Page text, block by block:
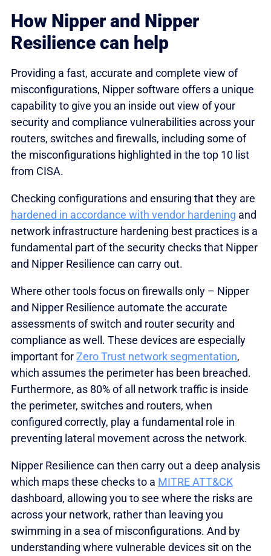
How Nipper and Nipper
Resilience can help
Providing a fast, accurate and complete view of
misconfigurations, Nipper software offers a unique
capability to give you an inside out view of your
security and compliance vulnerabilities across your
routers, switches and firewalls, including some of
the misconfigurations highlighted in the top 10 list
from CISA.
Checking configurations and ensuring that they are
hardened in accordance with vendor hardening and
network infrastructure hardening best practices is a
fundamental part of the security checks that Nipper
and Nipper Resilience can carry out.
Where other tools focus on firewalls only – Nipper
and Nipper Resilience automate the accurate
assessments of switch and router security and
compliance as well. These devices are especially
important for Zero Trust network segmentation,
which assumes the perimeter has been breached.
Furthermore, as 80% of all network traffic is inside
the perimeter, switches and routers, when
configured correctly, play a fundamental role in
preventing lateral movement across the network.
Nipper Resilience can then carry out a deep analysis
which maps these checks to a MITRE ATT&CK
dashboard, allowing you to see where the risks are
across your network, rather than leaving you
swimming in a sea of misconfigurations. And by
understanding where vulnerable devices sit on the